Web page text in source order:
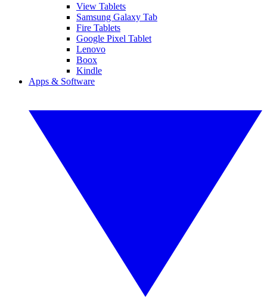
View Tablets
Samsung Galaxy Tab
Fire Tablets
Google Pixel Tablet
Lenovo
Boox
Kindle
Apps & Software